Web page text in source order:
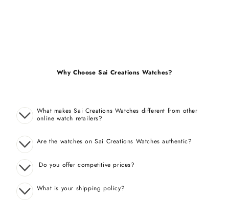
Why Choose Sai Creations Watches?
What makes Sai Creations Watches different from other
online watch retailers?
Are the watches on Sai Creations Watches authentic?
Do you offer competitive prices?
What is your shipping policy?